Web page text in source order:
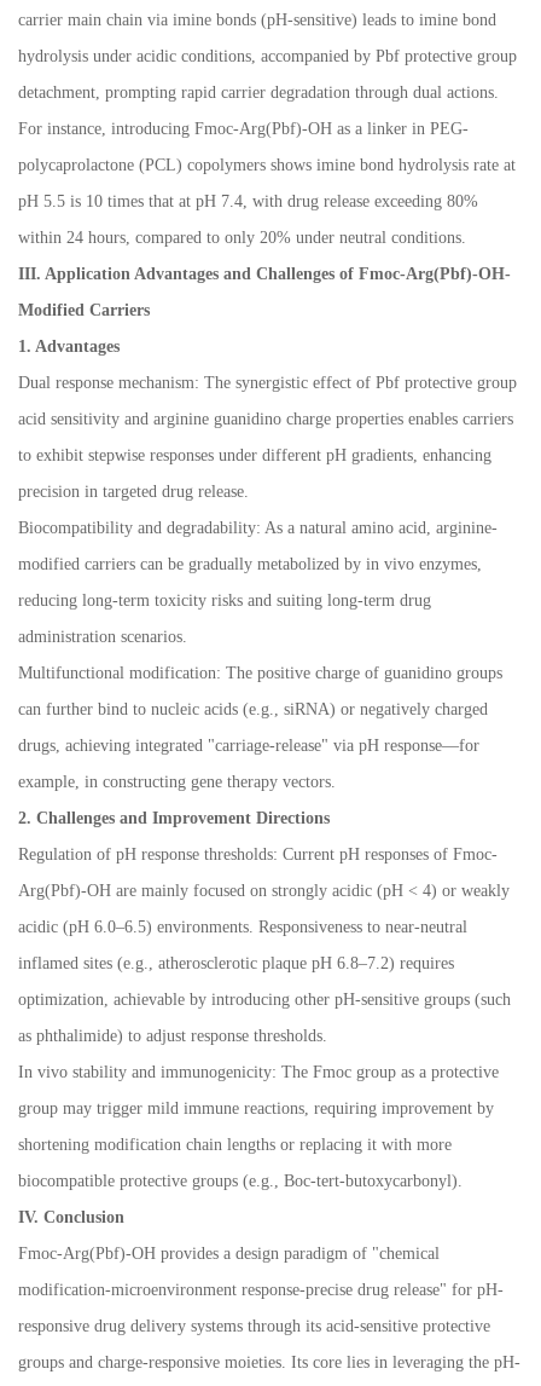
carrier main chain via imine bonds (pH-sensitive) leads to imine bond
hydrolysis under acidic conditions, accompanied by Pbf protective group
detachment, prompting rapid carrier degradation through dual actions.
For instance, introducing Fmoc-Arg(Pbf)-OH as a linker in PEG-
polycaprolactone (PCL) copolymers shows imine bond hydrolysis rate at
pH 5.5 is 10 times that at pH 7.4, with drug release exceeding 80%
within 24 hours, compared to only 20% under neutral conditions.
III. Application Advantages and Challenges of Fmoc-Arg(Pbf)-OH-
Modified Carriers
1. Advantages
Dual response mechanism: The synergistic effect of Pbf protective group
acid sensitivity and arginine guanidino charge properties enables carriers
to exhibit stepwise responses under different pH gradients, enhancing
precision in targeted drug release.
Biocompatibility and degradability: As a natural amino acid, arginine-
modified carriers can be gradually metabolized by in vivo enzymes,
reducing long-term toxicity risks and suiting long-term drug
administration scenarios.
Multifunctional modification: The positive charge of guanidino groups
can further bind to nucleic acids (e.g., siRNA) or negatively charged
drugs, achieving integrated "carriage-release" via pH response—for
example, in constructing gene therapy vectors.
2. Challenges and Improvement Directions
Regulation of pH response thresholds: Current pH responses of Fmoc-
Arg(Pbf)-OH are mainly focused on strongly acidic (pH < 4) or weakly
acidic (pH 6.0–6.5) environments. Responsiveness to near-neutral
inflamed sites (e.g., atherosclerotic plaque pH 6.8–7.2) requires
optimization, achievable by introducing other pH-sensitive groups (such
as phthalimide) to adjust response thresholds.
In vivo stability and immunogenicity: The Fmoc group as a protective
group may trigger mild immune reactions, requiring improvement by
shortening modification chain lengths or replacing it with more
biocompatible protective groups (e.g., Boc-tert-butoxycarbonyl).
IV. Conclusion
Fmoc-Arg(Pbf)-OH provides a design paradigm of "chemical
modification-microenvironment response-precise drug release" for pH-
responsive drug delivery systems through its acid-sensitive protective
groups and charge-responsive moieties. Its core lies in leveraging the pH-